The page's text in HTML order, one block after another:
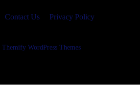
Contact Us Privacy Policy
Themify WordPress Themes